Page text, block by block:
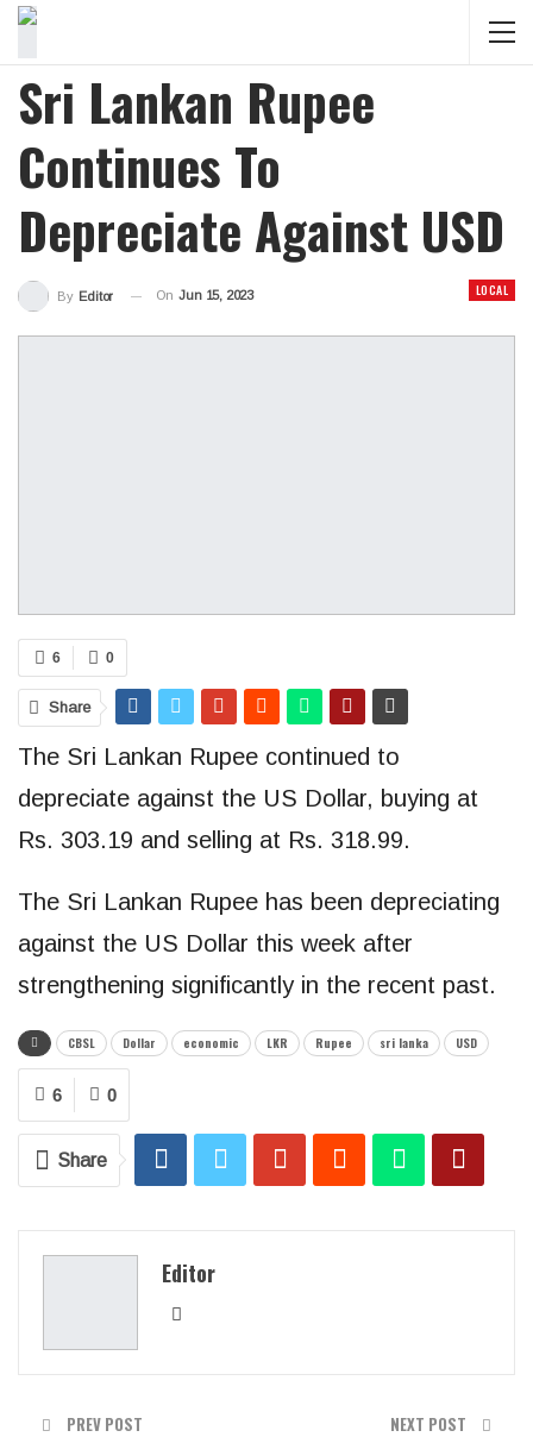
Sri Lankan Rupee
Continues To
Depreciate Against USD
LOCAL
By Editor On Jun 15, 2023
0
6
Share
The Sri Lankan Rupee continued to
depreciate against the US Dollar, buying at
Rs. 303.19 and selling at Rs. 318.99.
The Sri Lankan Rupee has been depreciating
against the US Dollar this week after
strengthening significantly in the recent past.
CBSL Dollar economic LKR Rupee sri lanka USD
0
6
Share
Editor
PREV POST NEXT POST